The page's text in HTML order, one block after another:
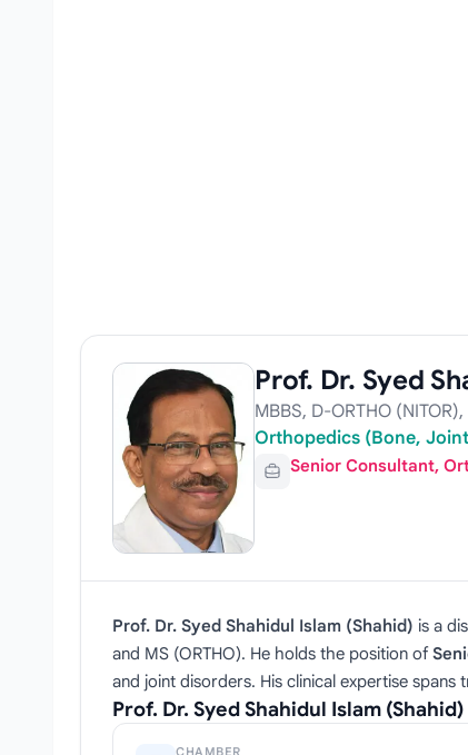
Prof. Dr. Syed
MBBS, D-ORTHO
Orthopedics (Bone,
Senior Consultant,
Prof. Dr. Syed Shahidul Islam (Shahid) is a
and MS (ORTHO). He holds the position of
and joint disorders. His clinical expertise
Prof. Dr. Syed Shahidul Islam
CHAMBER